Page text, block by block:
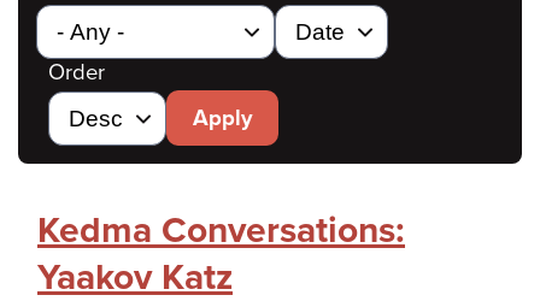
Order
Apply
Kedma Conversations:
Yaakov Katz